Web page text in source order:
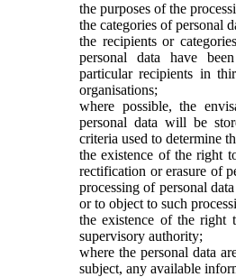
the purposes of the
the categories of personal
the recipients or
personal data have
particular recipients in
organisations;
where possible, the
personal data will be
criteria used to determine
the existence of the right
rectification or erasure of
processing of personal
or to object to such
the existence of the right
supervisory authority;
where the personal data
subject, any available